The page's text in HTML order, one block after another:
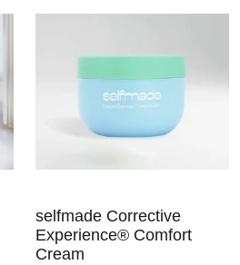
selfmade Corrective
Experience® Comfort
Cream